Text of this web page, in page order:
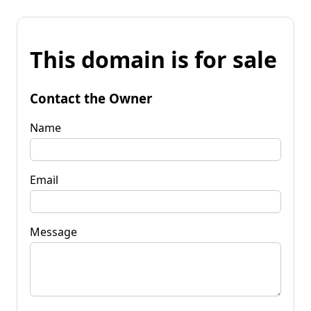
This domain is for sale
Contact the Owner
Name
Email
Message